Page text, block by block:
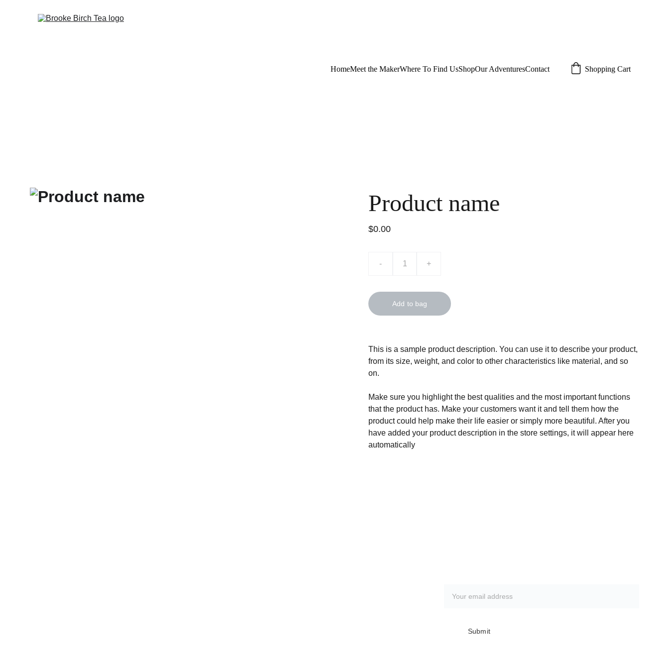
HomeMeet the MakerWhere To Find UsShopOur AdventuresContact Shopping Cart
Product name
$0.00
- +
Add to bag
This is a sample product description. You can use it to describe your product,
from its size, weight, and color to other characteristics like material, and so
on.
Make sure you highlight the best qualities and the most important functions
that the product has. Make your customers want it and tell them how the
product could help make their life easier or simply more beautiful. After you
have added your product description in the store settings, it will appear here
automatically
Submit